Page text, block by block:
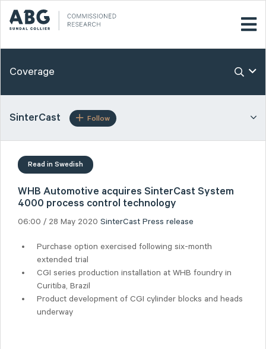
Coverage
SinterCast Follow
Read in Swedish
WHB Automotive acquires SinterCast System
4000 process control technology
06:00 / 28 May 2020 SinterCast Press release
Purchase option exercised following six-month
extended trial
CGI series production installation at WHB foundry in
Curitiba, Brazil
Product development of CGI cylinder blocks and heads
underway